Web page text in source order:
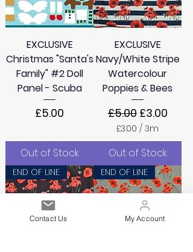
EXCLUSIVE
Christmas "Santa's
Family" #2 Doll
Panel - Scuba
Price
£5.00
Out of Stock
EXCLUSIVE
Navy/White Stripe
Watercolour
Poppies & Bees
Regular Price
£5.00 Sale Price
£3.00
£3.00 / 3m
£
3
0
0
p
e
r
3
Out of Stock
END OF LINE END OF LINE
Contact Us My Account